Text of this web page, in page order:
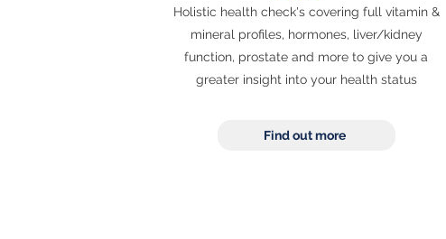
Holistic health check's covering full vitamin &
mineral profiles, hormones, liver/kidney
function, prostate and more to give you a
greater insight into your health status
Find out more